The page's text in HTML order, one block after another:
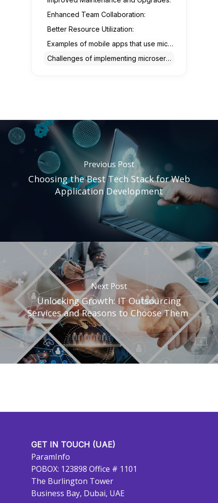
Enhanced Team Collaboration:
Better Resource Utilization:
Examples of mobile apps that use microservices architecture
Challenges of implementing microservices architecture in mobile app development
Previous Post
Choosing the Best Tech Stack for Web
Application Development
Next Post
Unlocking Growth: IT Outsourcing
Services and Reasons to Choose Them
GET IN TOUCH (UAE)
ParamInfo
POBOX: 123898 Office # 1101
The Burlington Tower
Business Bay, Dubai, UAE